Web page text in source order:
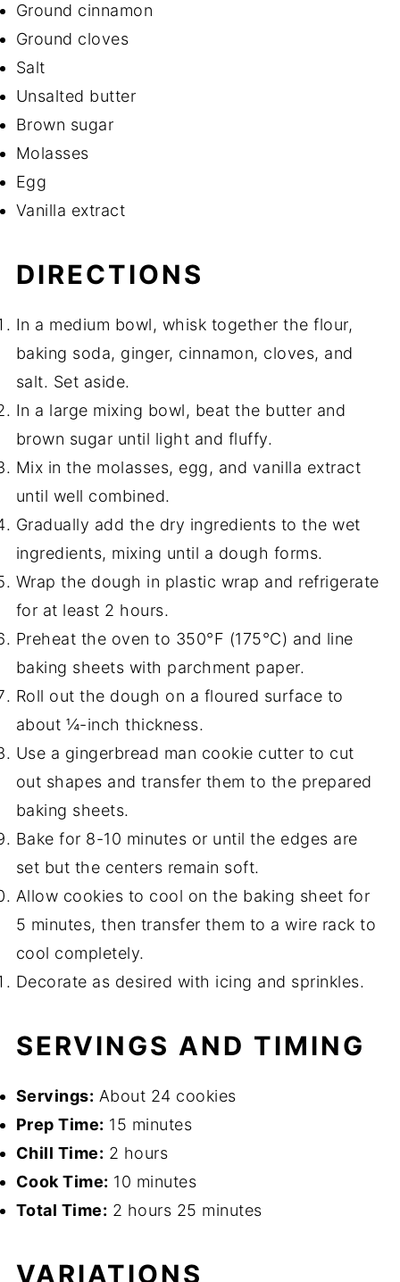
Ground cinnamon
Ground cloves
Salt
Unsalted butter
Brown sugar
Molasses
Egg
Vanilla extract
DIRECTIONS
In a medium bowl, whisk together the flour,
baking soda, ginger, cinnamon, cloves, and
salt. Set aside.
In a large mixing bowl, beat the butter and
brown sugar until light and fluffy.
Mix in the molasses, egg, and vanilla extract
until well combined.
Gradually add the dry ingredients to the wet
ingredients, mixing until a dough forms.
Wrap the dough in plastic wrap and refrigerate
for at least 2 hours.
Preheat the oven to 350°F (175°C) and line
baking sheets with parchment paper.
Roll out the dough on a floured surface to
about ¼-inch thickness.
Use a gingerbread man cookie cutter to cut
out shapes and transfer them to the prepared
baking sheets.
Bake for 8-10 minutes or until the edges are
set but the centers remain soft.
Allow cookies to cool on the baking sheet for
5 minutes, then transfer them to a wire rack to
cool completely.
Decorate as desired with icing and sprinkles.
SERVINGS AND TIMING
Servings: About 24 cookies
Prep Time: 15 minutes
Chill Time: 2 hours
Cook Time: 10 minutes
Total Time: 2 hours 25 minutes
VARIATIONS